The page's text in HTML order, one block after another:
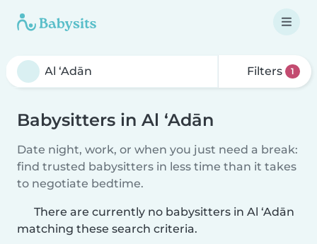
Filters 1
Babysitters in Al ‘Adān
Date night, work, or when you just need a break:
find trusted babysitters in less time than it takes
to negotiate bedtime.
There are currently no babysitters in Al ‘Adān
matching these search criteria.